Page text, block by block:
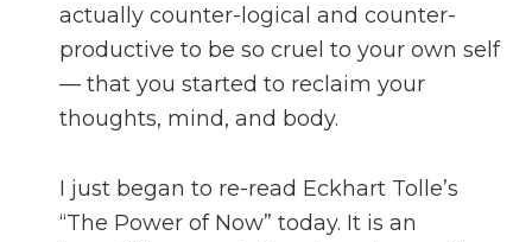
actually counter-logical and counter-
productive to be so cruel to your own self
— that you started to reclaim your
thoughts, mind, and body.
I just began to re-read Eckhart Tolle’s
“The Power of Now” today. It is an